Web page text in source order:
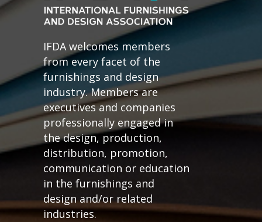
IFDA welcomes members
from every facet of the
furnishings and design
industry. Members are
executives and companies
professionally engaged in
the design, production,
distribution, promotion,
communication or education
in the furnishings and
design and/or related
industries.